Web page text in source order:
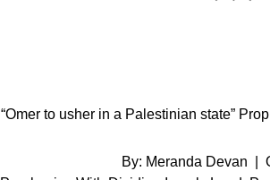
“Omer to usher in a Palestinian state”
By: Meranda Devan